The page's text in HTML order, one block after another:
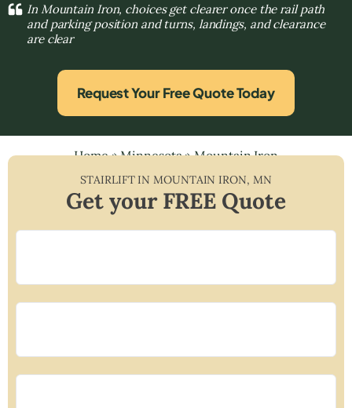
In Mountain Iron, choices get clearer once the rail path
and parking position and turns, landings, and clearance
are clear
Request Your Free Quote Today
Home»Minnesota»Mountain Iron
STAIRLIFT INMOUNTAIN IRON, MN
Get your FREE Quote